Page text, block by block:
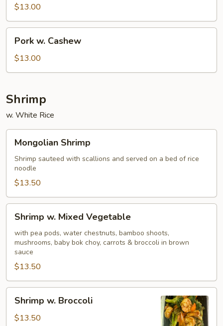
$13.00
Cashew
Pork w. Cashew
$13.00
Shrimp
w. White Rice
Shrimp
Mongolian Shrimp
Shrimp sauteed with scallions and served on a bed of rice
noodle
$13.50
Mixed
Vegetable
Shrimp w. Mixed Vegetable
with pea pods, water chestnuts, bamboo shoots,
mushrooms, baby bok choy, carrots & broccoli in brown
sauce
$13.50
Broccoli
Shrimp w. Broccoli
$13.50